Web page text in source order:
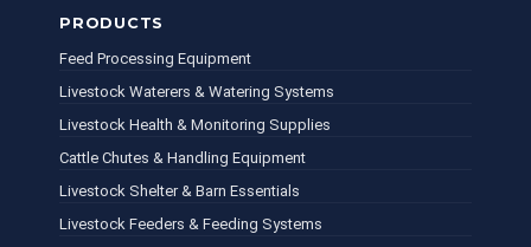
PRODUCTS
Feed Processing Equipment
Livestock Waterers & Watering Systems
Livestock Health & Monitoring Supplies
Cattle Chutes & Handling Equipment
Livestock Shelter & Barn Essentials
Livestock Feeders & Feeding Systems